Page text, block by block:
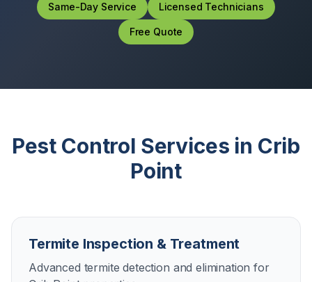
Same-Day Service Licensed Technicians
Free Quote
Pest Control Services in Crib
Point
Termite Inspection & Treatment
Advanced termite detection and elimination for